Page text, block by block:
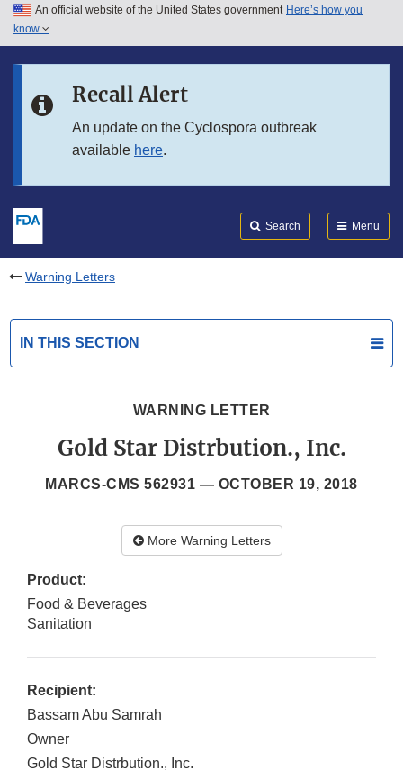
Skip to main content
Skip to in this section menu
An official website of the United States government Here’s how you
know
Recall Alert
An update on the Cyclospora outbreak
available here.
Search Menu
Warning Letters
IN THIS SECTION
WARNING LETTER
Gold Star Distrbution., Inc.
MARCS-CMS 562931 — OCTOBER 19, 2018
More Warning Letters
Product:
Food & Beverages
Sanitation
Recipient:
Bassam Abu Samrah
Owner
Gold Star Distrbution., Inc.